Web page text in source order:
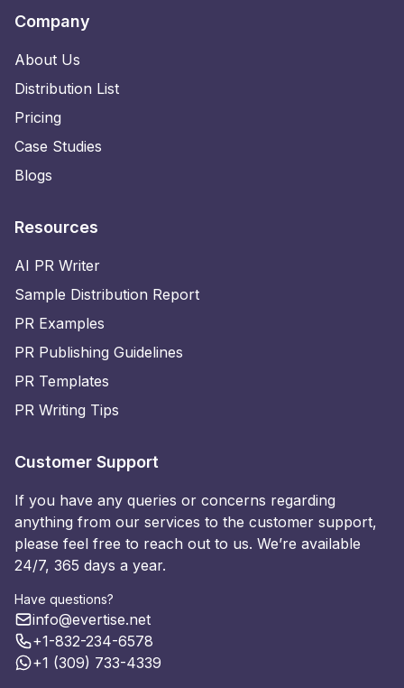
Company
About Us
Distribution List
Pricing
Case Studies
Blogs
Resources
AI PR Writer
Sample Distribution Report
PR Examples
PR Publishing Guidelines
PR Templates
PR Writing Tips
Customer Support
If you have any queries or concerns regarding
anything from our services to the customer support,
please feel free to reach out to us. We’re available
24/7, 365 days a year.
Have questions?
info@evertise.net
+1-832-234-6578
+1 (309) 733-4339